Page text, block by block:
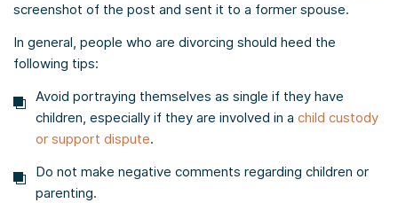
screenshot of the post and sent it to a former spouse.
In general, people who are divorcing should heed the
following tips:
Avoid portraying themselves as single if they have
children, especially if they are involved in a child custody
or support dispute.
Do not make negative comments regarding children or
parenting.